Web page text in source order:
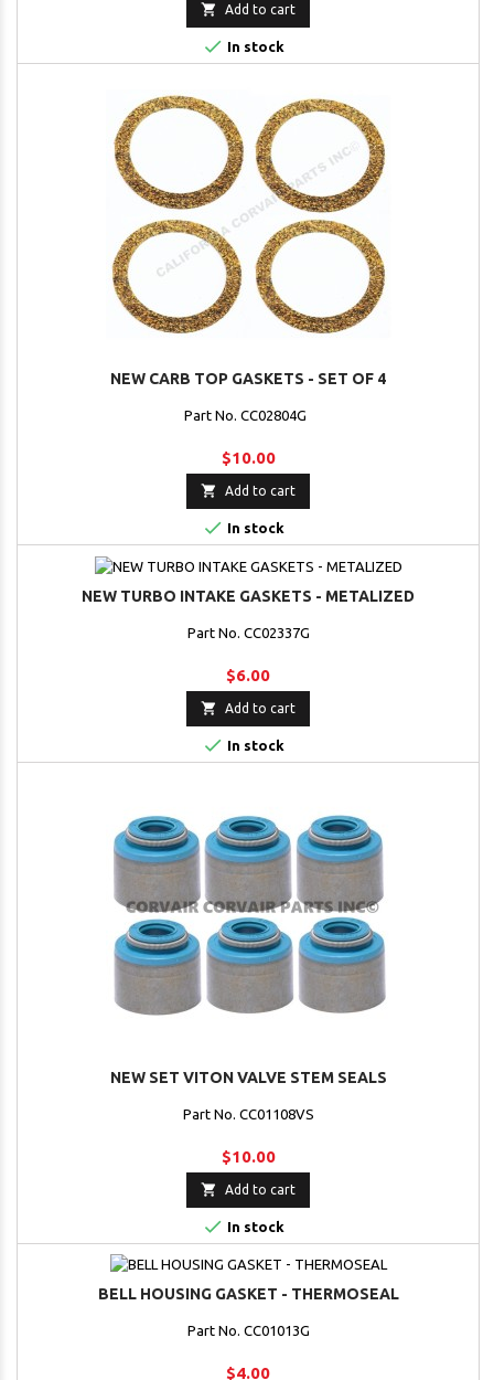
 Add to cart
 In stock
NEW CARB TOP GASKETS - SET OF 4
Part No. CC02804G
$10.00
 Add to cart
 In stock
NEW TURBO INTAKE GASKETS - METALIZED
Part No. CC02337G
$6.00
 Add to cart
 In stock
NEW SET VITON VALVE STEM SEALS
Part No. CC01108VS
$10.00
 Add to cart
 In stock
BELL HOUSING GASKET - THERMOSEAL
Part No. CC01013G
$4.00